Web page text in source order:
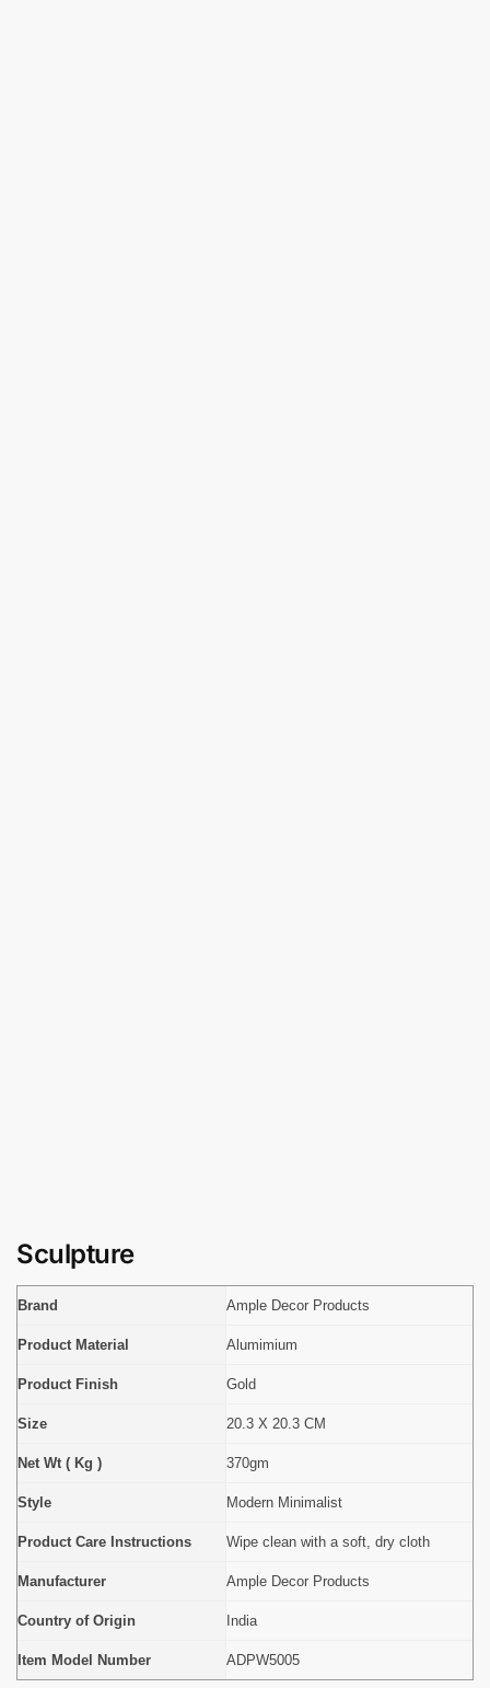
Sculpture
Brand Ample Decor Products
Product Material Alumimium
Product Finish Gold
Size 20.3 X 20.3 CM
Net Wt ( Kg ) 370gm
Style Modern Minimalist
Product Care Instructions Wipe clean with a soft, dry cloth
Manufacturer Ample Decor Products
Country of Origin India
Item Model Number ADPW5005